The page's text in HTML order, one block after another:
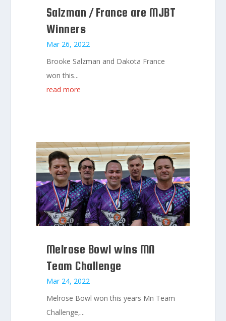
Salzman / France are MJBT
Winners
Mar 26, 2022
Brooke Salzman and Dakota France
won this...
read more
Melrose Bowl wins MN
Team Challenge
Mar 24, 2022
Melrose Bowl won this years Mn Team
Challenge,...